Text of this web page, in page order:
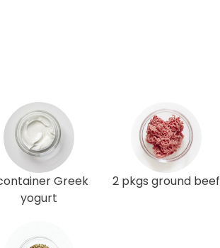
Greek
yogurt
2 pkgs ground beef